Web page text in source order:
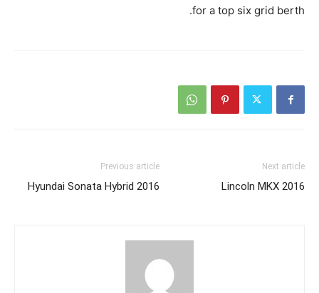
for a top six grid berth.
Previous article
2016 Hyundai Sonata Hybrid
Next article
2016 Lincoln MKX